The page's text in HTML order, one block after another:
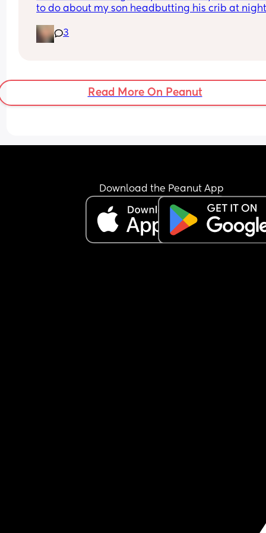
to do about my son headbutting his crib at
hits his head relatively hard and this morning
him up with this bruise on his head. Any advice
3
Read More On Peanut
Download the Peanut App